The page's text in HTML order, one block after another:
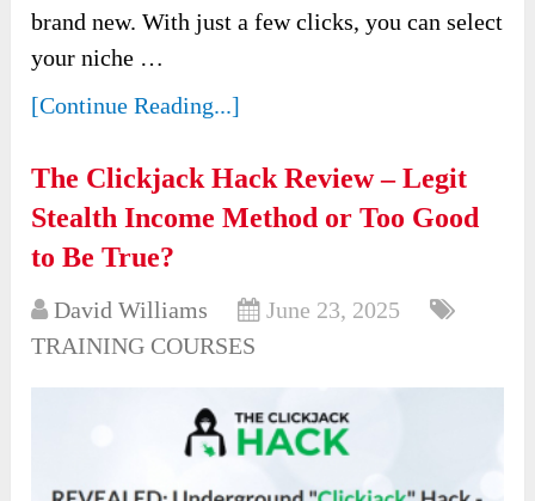
brand new. With just a few clicks, you can select
your niche …
[Continue Reading...]
The Clickjack Hack Review – Legit
Stealth Income Method or Too Good
to Be True?
David Williams
June 23, 2025
TRAINING COURSES